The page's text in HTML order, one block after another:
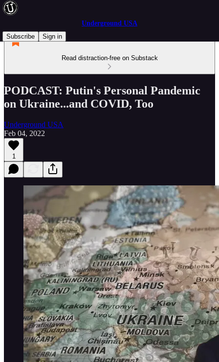
Underground USA
Subscribe
Sign in
Read distraction-free on Substack
PODCAST: Putin's Personal Pandemic
on Ukraine...and COVID, Too
Underground USA
Feb 04, 2022
1